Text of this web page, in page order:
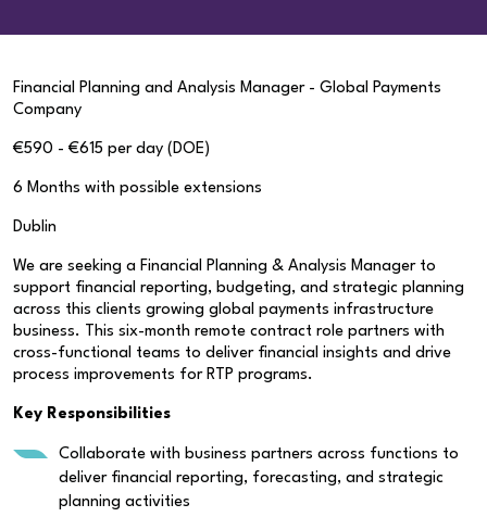
Financial Planning and Analysis Manager - Global Payments
Company
€590 - €615 per day (DOE)
6 Months with possible extensions
Dublin
We are seeking a Financial Planning & Analysis Manager to
support financial reporting, budgeting, and strategic planning
across this clients growing global payments infrastructure
business. This six-month remote contract role partners with
cross-functional teams to deliver financial insights and drive
process improvements for RTP programs.
Key Responsibilities
Collaborate with business partners across functions to
deliver financial reporting, forecasting, and strategic
planning activities